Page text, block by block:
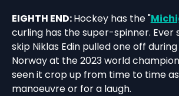
EIGHTH END:Hockey has the "
curling has the super-spinner. Ever
skip Niklas Edin pulled one off
Norway at the 2023 world
seen it crop up from time to time
manoeuvre or for a laugh.